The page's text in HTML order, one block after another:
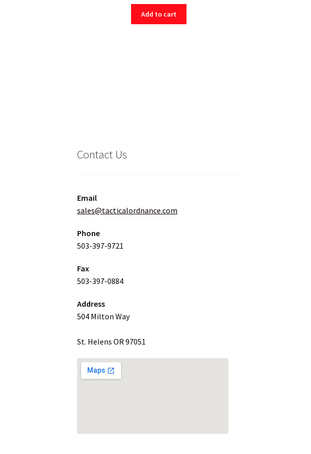
Add to cart
Contact Us
Email
sales@tacticalordnance.com
Phone
503-397-9721
Fax
503-397-0884
Address
504 Milton Way
St. Helens OR 97051